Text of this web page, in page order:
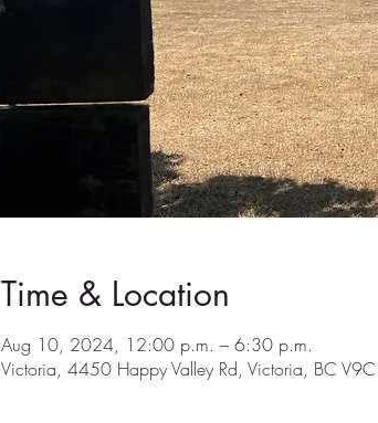
Time & Location
Aug 10, 2024, 12:00 p.m. – 6:30 p.m.
Victoria, 4450 Happy Valley Rd, Victoria, BC